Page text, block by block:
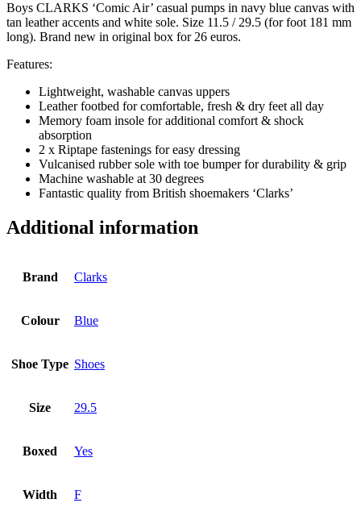
Boys CLARKS ‘Comic Air’ casual pumps in navy blue canvas with
tan leather accents and white sole. Size 11.5 / 29.5 (for foot 181 mm
long). Brand new in original box for 26 euros.
Features:
Lightweight, washable canvas uppers
Leather footbed for comfortable, fresh & dry feet all day
Memory foam insole for additional comfort & shock
absorption
2 x Riptape fastenings for easy dressing
Vulcanised rubber sole with toe bumper for durability & grip
Machine washable at 30 degrees
Fantastic quality from British shoemakers ‘Clarks’
Additional information
Brand Clarks
Colour Blue
Shoe Type Shoes
Size 29.5
Boxed Yes
Width F